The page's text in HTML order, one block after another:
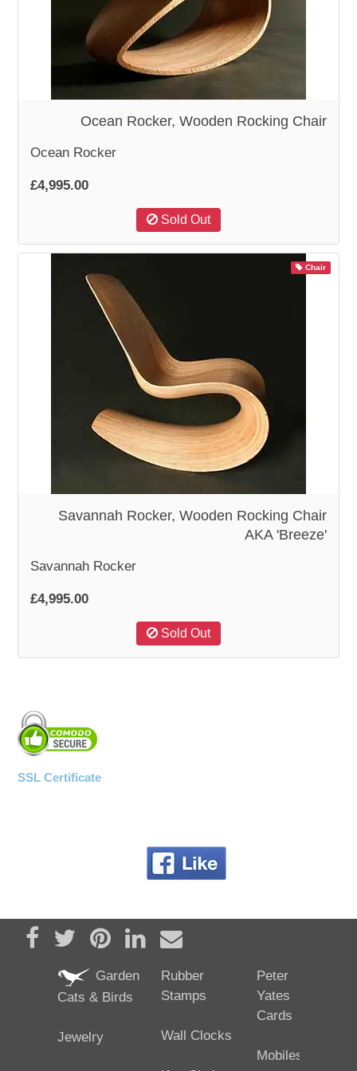
WOODEN ACCESSORIES
WALL & WINDOW STICKERS
Ocean Rocker, Wooden Rocking Chair
Ocean Rocker
£4,995.00
Sold Out
Chair
Savannah Rocker, Wooden Rocking Chair
AKA 'Breeze'
Savannah Rocker
£4,995.00
Sold Out
SSL Certificate
Share on Facebook
TweetPin it Share on LinkedIn
Send email
Garden
Cats & Birds
Jewelry
Rubber
Stamps
Wall Clocks
Peter
Yates
Cards
Mobiles